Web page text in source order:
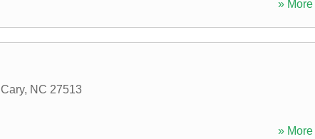
» More
Cary, NC 27513
» More